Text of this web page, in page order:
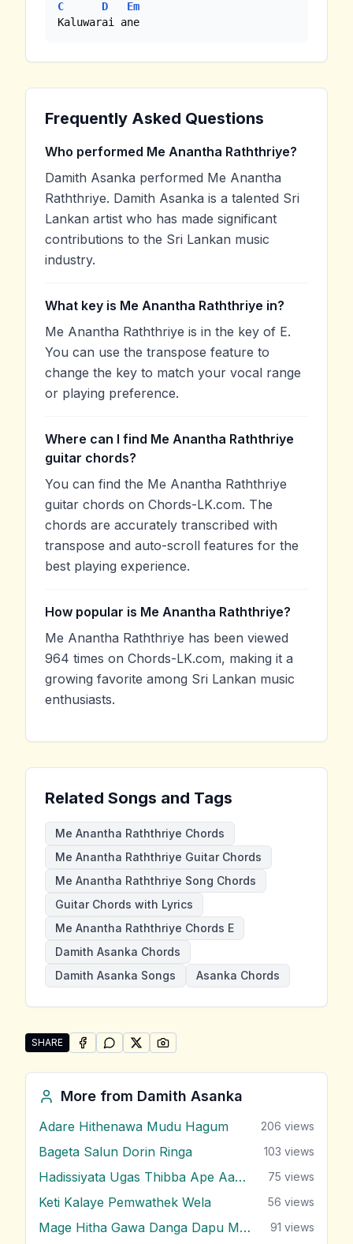
C D
Em
Kaluwarai ane
Frequently Asked Questions
Who performed Me Anantha Raththriye?
Damith Asanka performed Me Anantha
Raththriye. Damith Asanka is a talented Sri
Lankan artist who has made significant
contributions to the Sri Lankan music
industry.
What key is Me Anantha Raththriye in?
Me Anantha Raththriye is in the key of E.
You can use the transpose feature to
change the key to match your vocal range
or playing preference.
Where can I find Me Anantha Raththriye
guitar chords?
You can find the Me Anantha Raththriye
guitar chords on Chords-LK.com. The
chords are accurately transcribed with
transpose and auto-scroll features for the
best playing experience.
How popular is Me Anantha Raththriye?
Me Anantha Raththriye has been viewed
964 times on Chords-LK.com, making it a
growing favorite among Sri Lankan music
enthusiasts.
Related Songs and Tags
Me Anantha Raththriye Chords
Me Anantha Raththriye Guitar Chords
Me Anantha Raththriye Song Chords
Guitar Chords with Lyrics
Me Anantha Raththriye Chords E
Damith Asanka Chords
Damith Asanka Songs
Asanka Chords
SHARE
Share "Me Anantha Raththriye" by Damith Asanka
SHARE ONFACEBOOK
SHARE ONWHATSAPP
SHARE ONSHARE ON
More from Damith Asanka
Adare Hithenawa Mudu Hagum 206 views
Bageta Salun Dorin Ringa 103 views
Hadissiyata Ugas Thibba Ape Aadare 75 views
Keti Kalaye Pemwathek Wela 56 views
Mage Hitha Gawa Danga Dapu Manamaliye 91 views